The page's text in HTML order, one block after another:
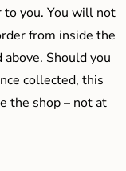
you. You will not
from inside the
Should you
collected, this
the shop – not at